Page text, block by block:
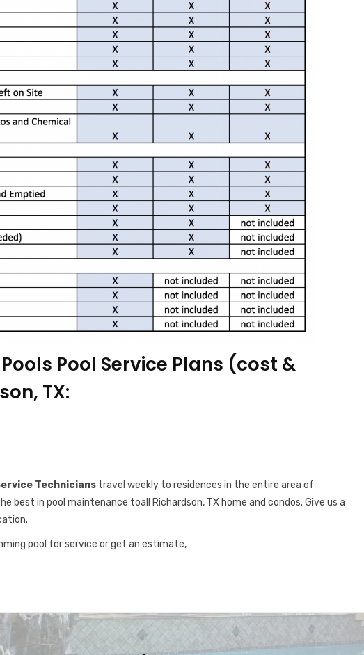
Pool Service Plans (cost &
TX:
Technicians travel weekly to residences in the entire area of
best in pool maintenance toall Richardson, TX home and condos. Give us a
pool for service or get an estimate,